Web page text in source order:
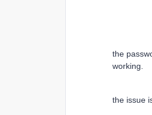
the
working.
the issue